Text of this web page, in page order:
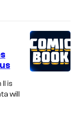
is
will